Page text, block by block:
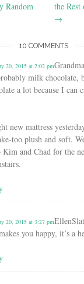
Random
the Rest
→
10 COMMENTS
Grandma
20, 2015 at 2:02 pm
milk chocolate,
a lot because I can
new mattress
too plush and soft.
Kim and Chad for the
20, 2015 at 3:27 pm
you happy, it’s a